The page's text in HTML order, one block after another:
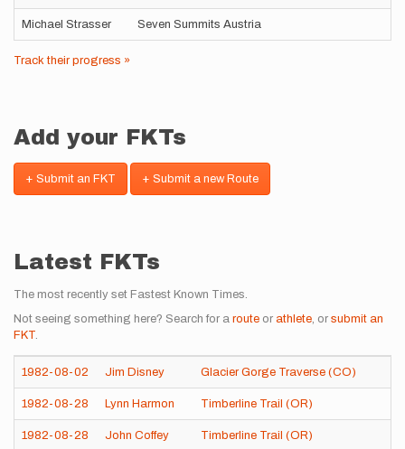
Michael Strasser Seven Summits Austria
Track their progress »
Add your FKTs
+ Submit an FKT + Submit a new Route
Latest FKTs
The most recently set Fastest Known Times.
Not seeing something here? Search for a route or athlete, or submit an
FKT.
1982-08-02 Jim Disney Glacier Gorge Traverse (CO)
1982-08-28 Lynn Harmon Timberline Trail (OR)
1982-08-28 John Coffey Timberline Trail (OR)